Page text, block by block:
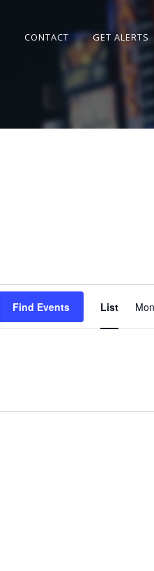
CONTACT
GET ALERTS
Find Events List